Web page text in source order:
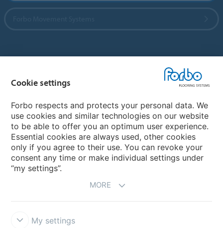
Choose your country
My Forbo
CAREERS
Cookie settings
Forbo respects and protects your personal data. We
use cookies and similar technologies on our website
to be able to offer you an optimum user experience.
Essential cookies are always used, other cookies
only if you agree to their use. You can revoke your
consent any time or make individual settings under
“my settings”.
MORE
My settings